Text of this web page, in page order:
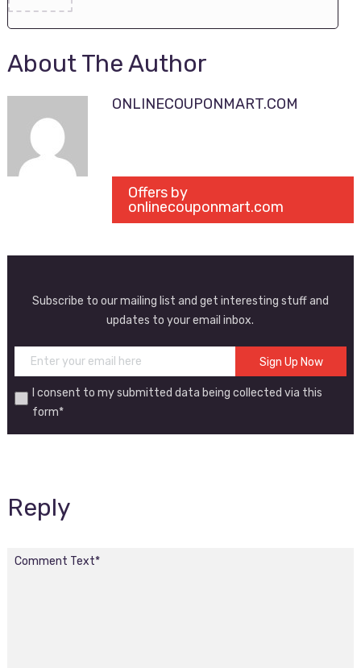
About The Author
ONLINECOUPONMART.COM
Offers by
onlinecouponmart.com
Subscribe to our mailing list and get interesting stuff and
updates to your email inbox.
I consent to my submitted data being collected via this
form*
Reply